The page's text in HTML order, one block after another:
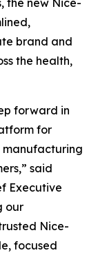
the new Nice-
brand and
the health,
forward in
for
said
Executive
our
Nice-
focused